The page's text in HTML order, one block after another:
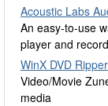
Acoustic Labs
An easy-to-use
player and
WinX DVD
Video/Movie
media